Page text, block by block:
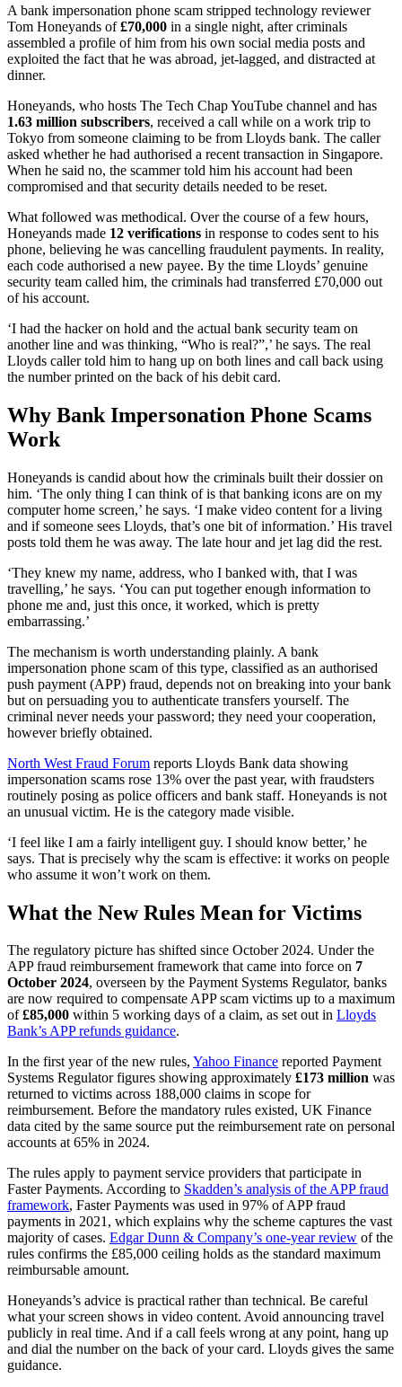
A bank impersonation phone scam stripped technology reviewer
Tom Honeyands of£70,000 in a single night, after criminals
assembled a profile of him from his own social media posts and
exploited the fact that he was abroad, jet-lagged, and distracted at
dinner.
Honeyands, who hosts The Tech Chap YouTube channel and has
1.63 million subscribers, received a call while on a work trip to
Tokyo from someone claiming to be from Lloyds bank. The caller
asked whether he had authorised a recent transaction in Singapore.
When he said no, the scammer told him his account had been
compromised and that security details needed to be reset.
What followed was methodical. Over the course of a few hours,
Honeyands made 12 verifications in response to codes sent to his
phone, believing he was cancelling fraudulent payments. In reality,
each code authorised a new payee. By the time Lloyds’ genuine
security team called him, the criminals had transferred £70,000 out
of his account.
‘I had the hacker on hold and the actual bank security team on
another line and was thinking, “Who is real?”,’ he says. The real
Lloyds caller told him to hang up on both lines and call back using
the number printed on the back of his debit card.
Why Bank Impersonation Phone Scams
Work
Honeyands is candid about how the criminals built their dossier on
him. ‘The only thing I can think of is that banking icons are on my
computer home screen,’ he says. ‘I make video content for a living
and if someone sees Lloyds, that’s one bit of information.’ His travel
posts told them he was away. The late hour and jet lag did the rest.
‘They knew my name, address, who I banked with, that I was
travelling,’ he says. ‘You can put together enough information to
phone me and, just this once, it worked, which is pretty
embarrassing.’
The mechanism is worth understanding plainly. A bank
impersonation phone scam of this type, classified as an authorised
push payment (APP) fraud, depends not on breaking into your bank
but on persuading you to authenticate transfers yourself. The
criminal never needs your password; they need your cooperation,
however briefly obtained.
North West Fraud Forum reports Lloyds Bank data showing
impersonation scams rose 13% over the past year, with fraudsters
routinely posing as police officers and bank staff. Honeyands is not
an unusual victim. He is the category made visible.
‘I feel like I am a fairly intelligent guy. I should know better,’ he
says. That is precisely why the scam is effective: it works on people
who assume it won’t work on them.
What the New Rules Mean for Victims
The regulatory picture has shifted since October 2024. Under the
APP fraud reimbursement framework that came into force on 7
October 2024, overseen by the Payment Systems Regulator, banks
are now required to compensate APP scam victims up to a maximum
of£85,000 within 5 working days of a claim, as set out in Lloyds
Bank’s APP refunds guidance.
In the first year of the new rules, Yahoo Finance reported Payment
Systems Regulator figures showing approximately £173 million was
returned to victims across 188,000 claims in scope for
reimbursement. Before the mandatory rules existed, UK Finance
data cited by the same source put the reimbursement rate on personal
accounts at 65% in 2024.
The rules apply to payment service providers that participate in
Faster Payments. According to Skadden’s analysis of the APP fraud
framework, Faster Payments was used in 97% of APP fraud
payments in 2021, which explains why the scheme captures the vast
majority of cases. Edgar Dunn & Company’s one-year review of the
rules confirms the £85,000 ceiling holds as the standard maximum
reimbursable amount.
Honeyands’s advice is practical rather than technical. Be careful
what your screen shows in video content. Avoid announcing travel
publicly in real time. And if a call feels wrong at any point, hang up
and dial the number on the back of your card. Lloyds gives the same
guidance.